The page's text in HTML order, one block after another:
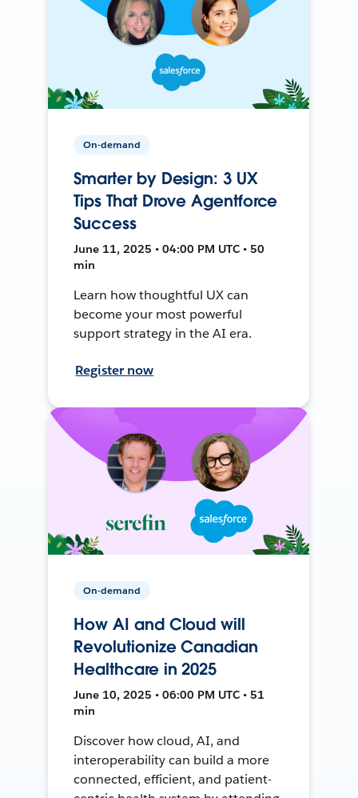
On-demand
Smarter by Design: 3 UX
Tips That Drove Agentforce
Success
June 11, 2025 • 04:00 PM UTC • 50
min
Learn how thoughtful UX can
become your most powerful
support strategy in the AI era.
Register now
On-demand
How AI and Cloud will
Revolutionize Canadian
Healthcare in 2025
June 10, 2025 • 06:00 PM UTC • 51
min
Discover how cloud, AI, and
interoperability can build a more
connected, efficient, and patient-